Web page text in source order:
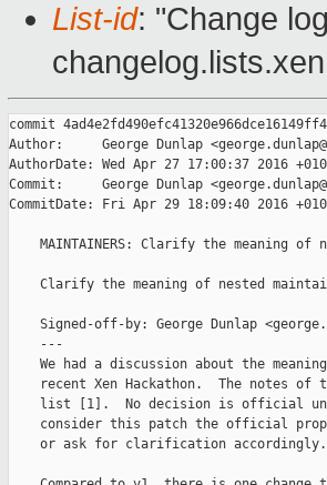
List-id: "Change
commit
Author:     George Dunlap
AuthorDate: Wed Apr 27 17:00:37 2016
Commit:     George Dunlap
CommitDate: Fri Apr 29 18:09:40 2016
MAINTAINERS: Clarify the meaning of
Clarify the meaning of nested
Signed-off-by: George Dunlap
    ---
We had a discussion about the
recent Xen Hackathon.  The notes of
list [1].  No decision is official
consider this patch the official
    or ask for clarification accordingly.